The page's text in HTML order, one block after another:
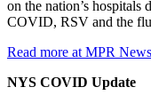
on the nation’s hospitals
COVID, RSV and the
Read more at MPR News
NYS COVID Update